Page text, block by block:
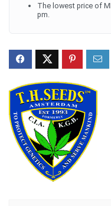
The lowest price of
pm.